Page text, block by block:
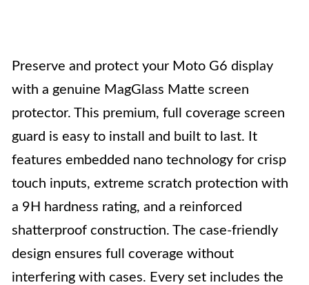
Preserve and protect your Moto G6 display
with a genuine MagGlass Matte screen
protector. This premium, full coverage screen
guard is easy to install and built to last. It
features embedded nano technology for crisp
touch inputs, extreme scratch protection with
a 9H hardness rating, and a reinforced
shatterproof construction. The case-friendly
design ensures full coverage without
interfering with cases. Every set includes the